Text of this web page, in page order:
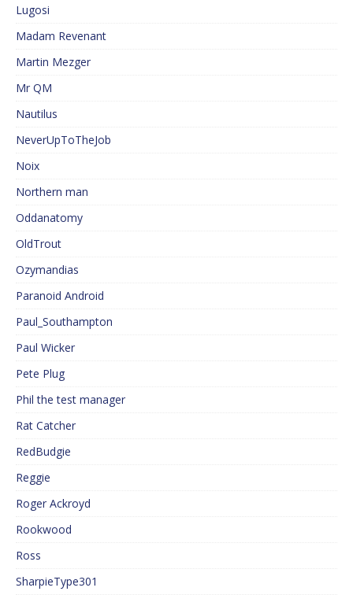
Lugosi
Madam Revenant
Martin Mezger
Mr QM
Nautilus
NeverUpToTheJob
Noix
Northern man
Oddanatomy
OldTrout
Ozymandias
Paranoid Android
Paul_Southampton
Paul Wicker
Pete Plug
Phil the test manager
Rat Catcher
RedBudgie
Reggie
Roger Ackroyd
Rookwood
Ross
SharpieType301